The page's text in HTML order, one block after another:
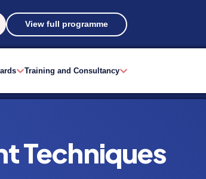
View full programme
Training and Consultancy
Techniques